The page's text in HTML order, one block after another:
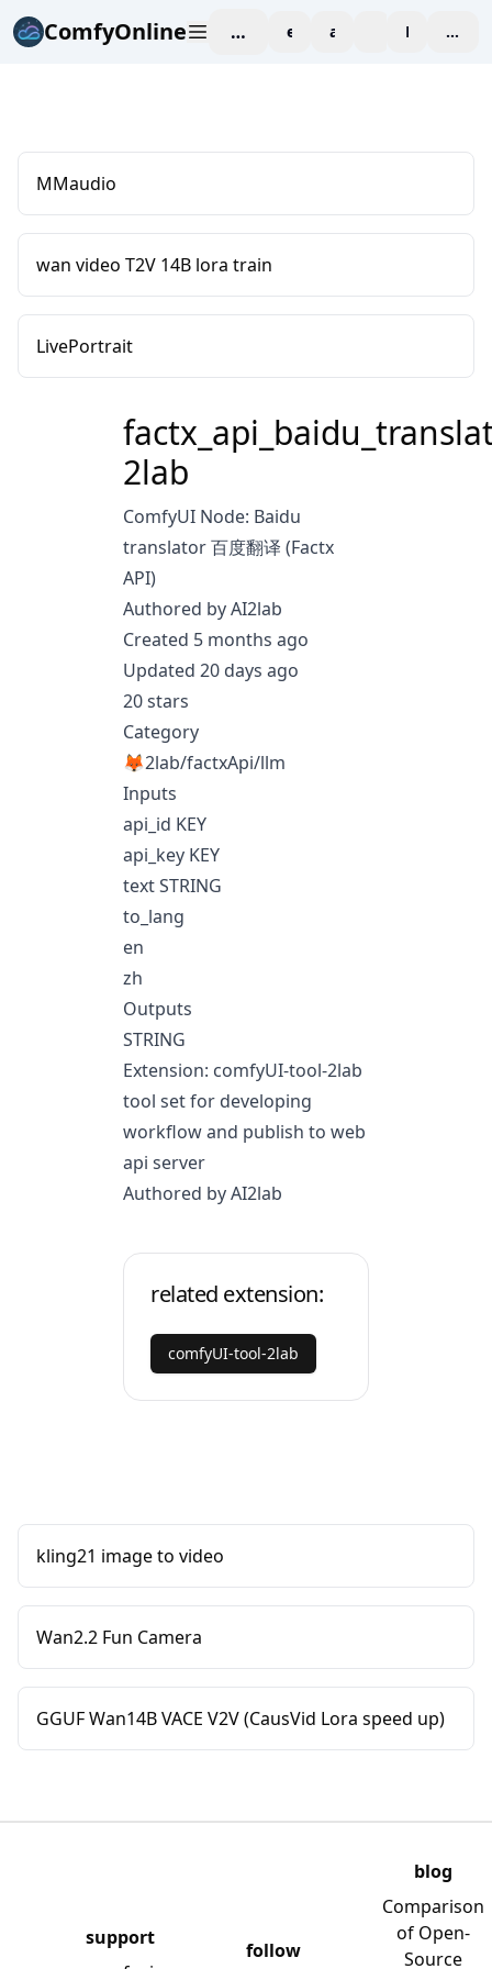
ComfyOnline workspaceexploreaffiliate blogPricing
MMaudio
wan video T2V 14B lora train
LivePortrait
2lab
ComfyUI Node: Baidu
translator 百度翻译 (Factx
API)
Authored by AI2lab
Created 5 months ago
Updated 20 days ago
20 stars
Category
🦊2lab/factxApi/llm
Inputs
api_id KEY
api_key KEY
text STRING
to_lang
en
zh
Outputs
STRING
Extension: comfyUI-tool-2lab
tool set for developing
workflow and publish to web
api server
Authored by AI2lab
related extension:
comfyUI-tool-2lab
kling21 image to video
Wan2.2 Fun Camera
GGUF Wan14B VACE V2V (CausVid Lora speed up)
support
follow
blog
Comparison
of Open-
Source